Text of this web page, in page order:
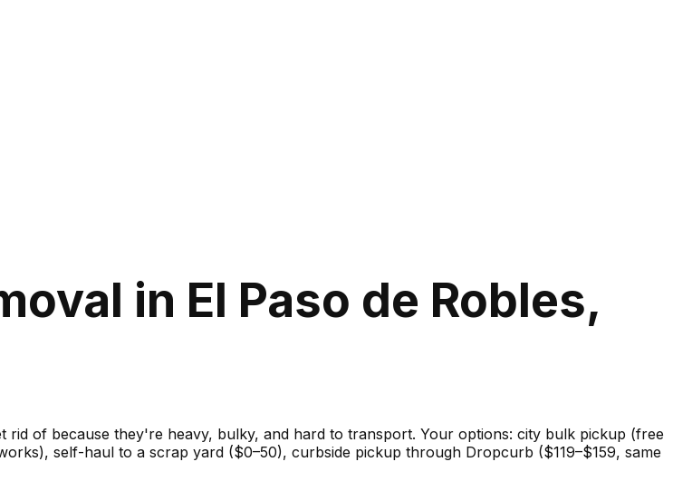
in El Paso de Robles,
rid of because they're heavy, bulky, and hard to transport. Your options: city bulk pickup (free
self-haul to a scrap yard ($0–50), curbside pickup through Dropcurb ($119–$159, same